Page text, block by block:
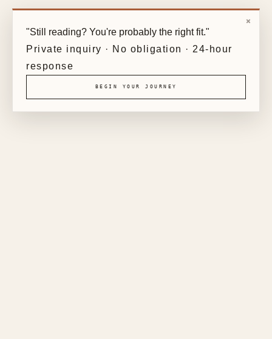
×
"Still reading? You're probably the right fit."
Private inquiry · No obligation · 24-hour
response
BEGIN YOUR JOURNEY